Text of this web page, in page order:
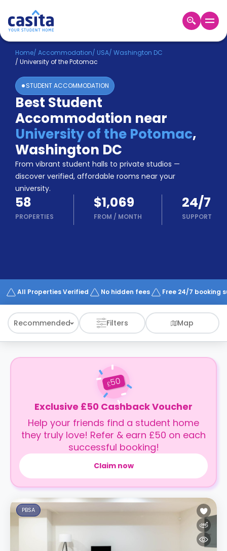
Home EN USD
Login
Booking
Accommodation
About
Us
Blog
Refer
&
Earn!
Become
a
Partner
Help
and
Phone
Works
Home/ Accommodation/ USA/ Washington DC
/ University of the Potomac
STUDENT ACCOMMODATION
Best Student
Accommodation near
University of the Potomac,
Washington DC
From vibrant student halls to private studios —
discover verified, affordable rooms near your
university.
58
PROPERTIES
$1,069
FROM / MONTH
24/7
SUPPORT
All Properties Verified No hidden fees Free 24/7 booking
Recommended Filters Map
£50
Exclusive £50 Cashback Voucher
Help your friends find a student home
they truly love! Refer & earn £50 on each
successful booking!
Claim now
PBSA